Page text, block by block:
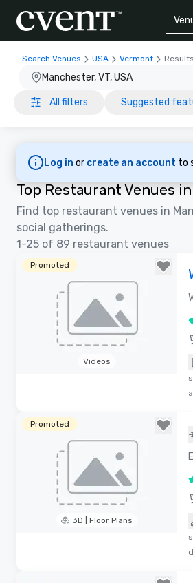
Search Venues USA Vermont
Manchester, VT, USA
All filters Suggested
Log in or create an account to
Top Restaurant Venues
Find top restaurant venues in
social gatherings.
1-25 of 89 restaurant venues
Promoted
Videos
Promoted
3D | Floor Plans